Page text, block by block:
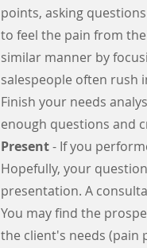
points, asking
to feel the pain from
similar manner by
salespeople often rush
Finish your needs
enough questions and
Present- If you
Hopefully, your
presentation. A
You may find the
the client's needs (pain